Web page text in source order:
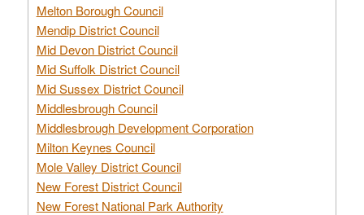
Melton Borough Council
Mendip District Council
Mid Devon District Council
Mid Suffolk District Council
Mid Sussex District Council
Middlesbrough Council
Middlesbrough Development Corporation
Milton Keynes Council
Mole Valley District Council
New Forest District Council
New Forest National Park Authority